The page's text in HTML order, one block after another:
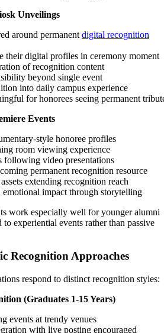
Unveilings
around permanent digital recognition
their digital profiles in ceremony moment
of recognition content
beyond single event
into daily campus experience
for honorees seeing permanent
Events
style honoree profiles
room viewing experience
following video presentations
permanent recognition resource
extending recognition reach
emotional impact through storytelling
work especially well for younger alumni
to experiential events rather than passive
Recognition Approaches
respond to distinct recognition styles:
(Graduates 1-15 Years)
events at trendy venues
with live posting encouraged